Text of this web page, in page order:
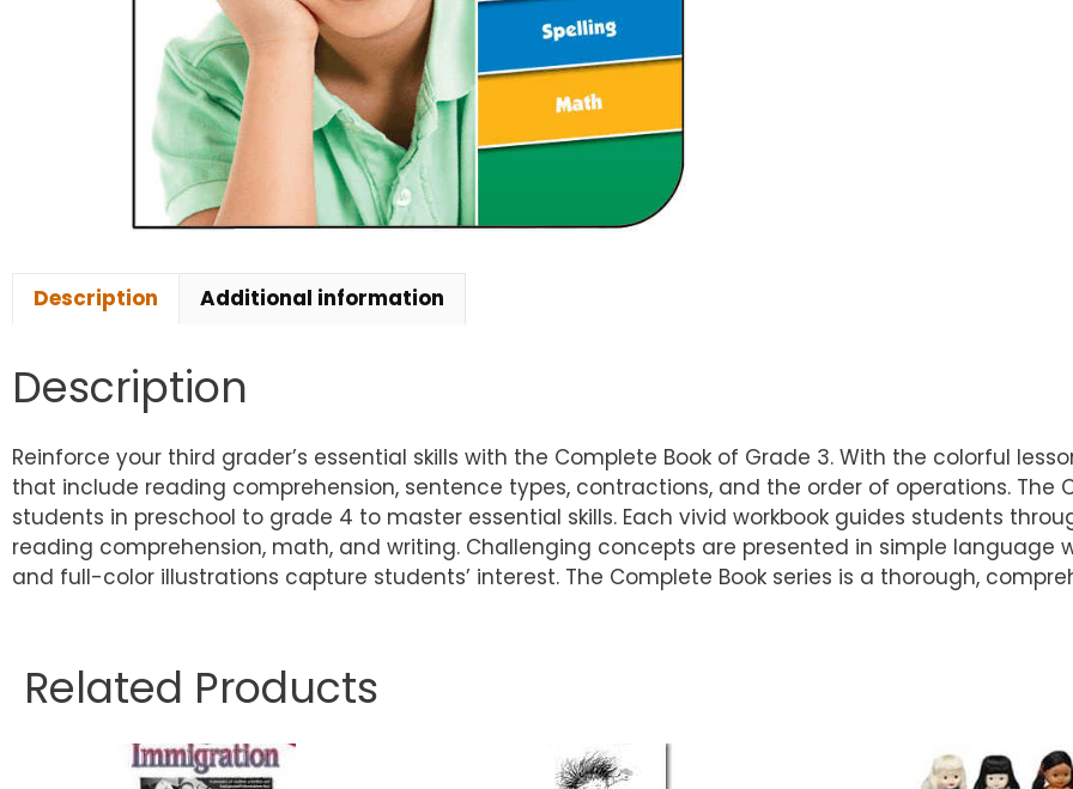
Description Additional information
Description
Reinforce your third grader’s essential skills with the Complete Book of Grade 3. With the colorful
that include reading comprehension, sentence types, contractions, and the order of operations. The
students in preschool to grade 4 to master essential skills. Each vivid workbook guides students
reading comprehension, math, and writing. Challenging concepts are presented in simple
and full-color illustrations capture students’ interest. The Complete Book series is a thorough,
Related Products